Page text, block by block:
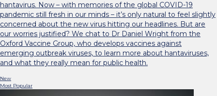
hantavirus. Now – with memories of the global COVID-19
pandemic still fresh in our minds – it’s only natural to feel slightly
concerned about the new virus hitting our headlines. But are
our worries justified? We chat to Dr Daniel Wright from the
Oxford Vaccine Group, who develops vaccines against
emerging outbreak viruses, to learn more about hantaviruses,
and what they really mean for public health.
New
Most Popular